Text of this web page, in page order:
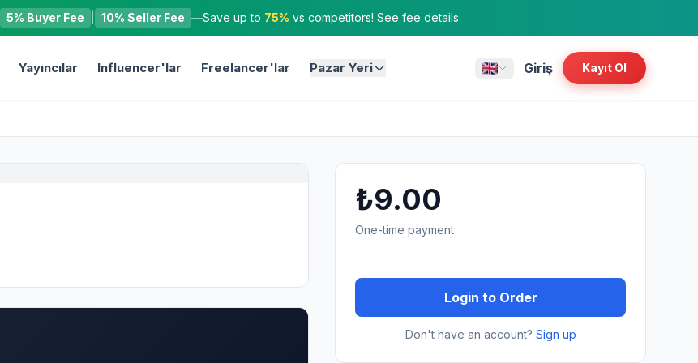
5% Buyer Fee 10% Seller Fee —Save up to 75% vs competitors! See fee details
Yayıncılar Influencer'lar Freelancer'lar Pazar Yeri Giriş Kayıt Ol
₺9.00
One-time payment
Login to Order
Don't have an account? Sign up